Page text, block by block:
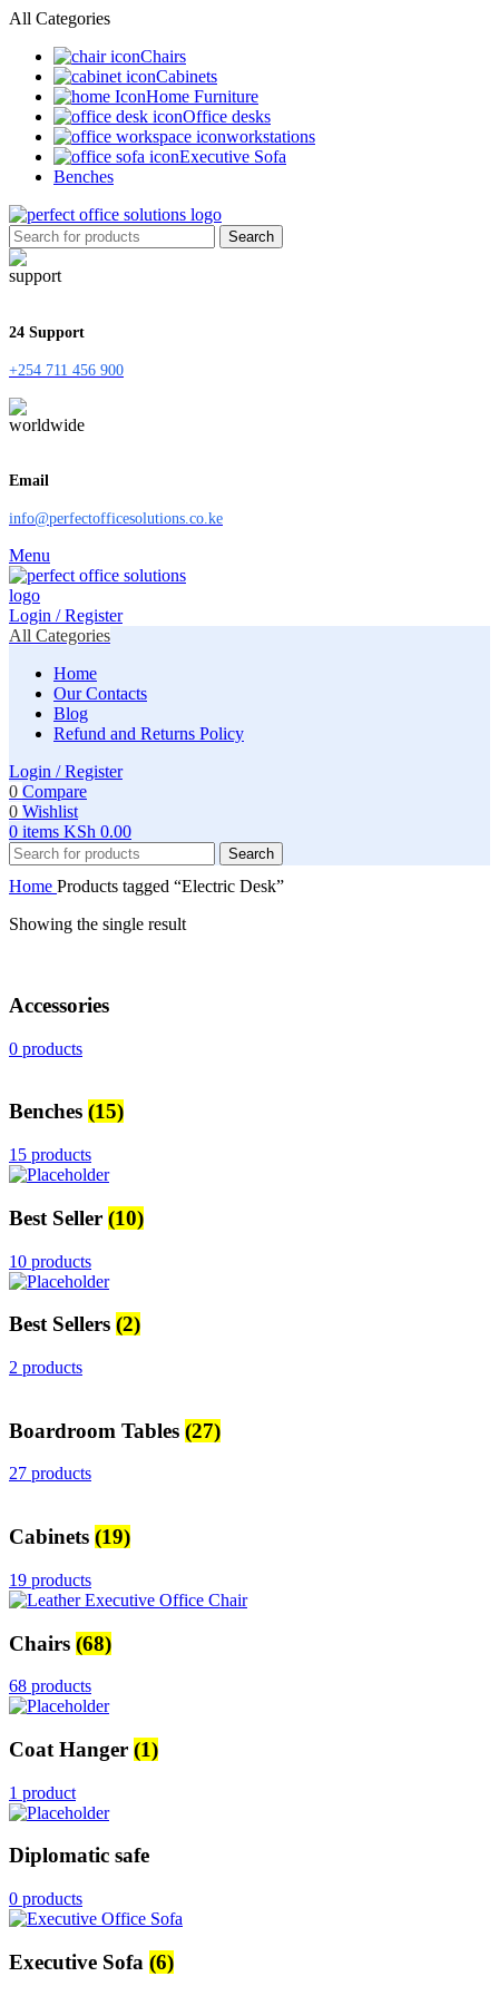
All Categories
Chairs
Cabinets
Home Furniture
Office desks
workstations
Executive Sofa
Benches
Search
24 Support
+254 711 456 900
Email
info@perfectofficesolutions.co.ke
Menu
Login / Register
All Categories
Home
Our Contacts
Blog
Refund and Returns Policy
Login / Register
0 Compare
0 Wishlist
0 items KSh 0.00
Search
Home Products tagged “Electric Desk”
Showing the single result
Accessories
0 products
Benches (15)
15 products
Best Seller (10)
10 products
Best Sellers (2)
2 products
Boardroom Tables (27)
27 products
Cabinets (19)
19 products
Chairs (68)
68 products
Coat Hanger (1)
1 product
Diplomatic safe
0 products
Executive Sofa (6)